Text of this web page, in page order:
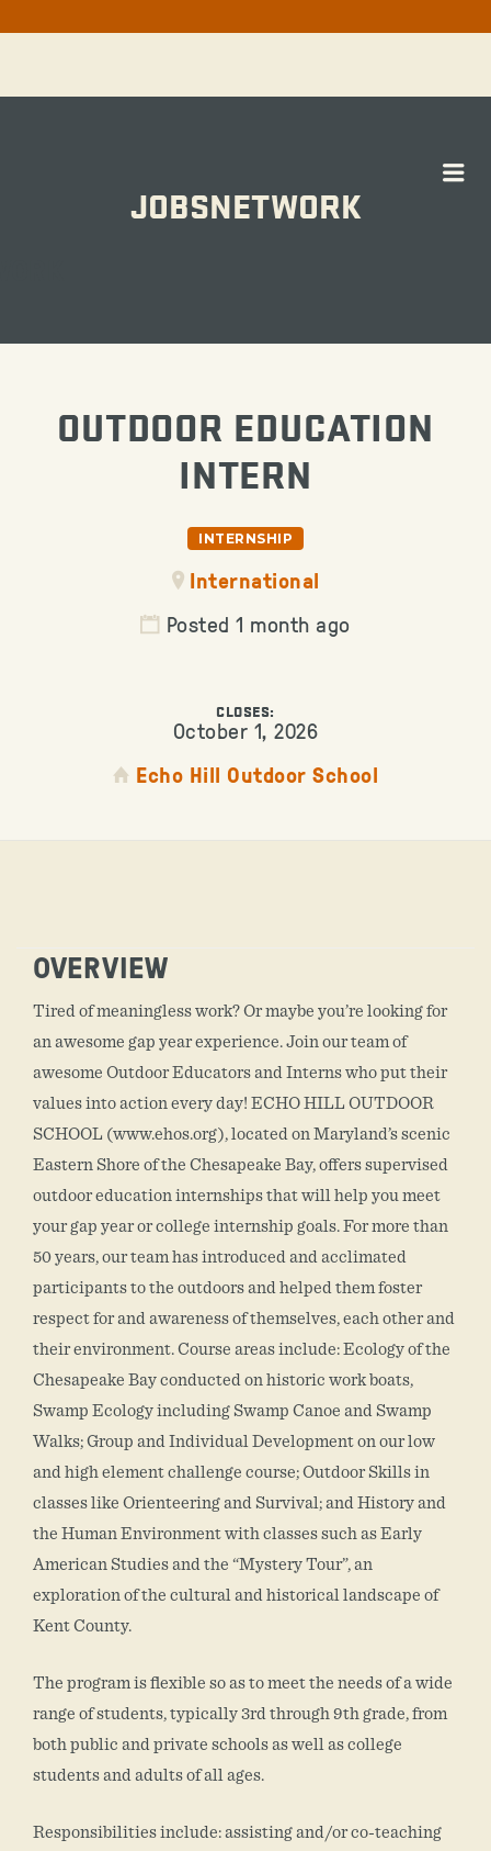
JOBSNETWORK
OUTDOOR EDUCATION
INTERN
INTERNSHIP
International
Posted 1 month ago
CLOSES:
October 1, 2026
Echo Hill Outdoor School
OVERVIEW
Tired of meaningless work? Or maybe you’re looking for
an awesome gap year experience. Join our team of
awesome Outdoor Educators and Interns who put their
values into action every day! ECHO HILL OUTDOOR
SCHOOL (www.ehos.org), located on Maryland’s scenic
Eastern Shore of the Chesapeake Bay, offers supervised
outdoor education internships that will help you meet
your gap year or college internship goals. For more than
50 years, our team has introduced and acclimated
participants to the outdoors and helped them foster
respect for and awareness of themselves, each other and
their environment. Course areas include: Ecology of the
Chesapeake Bay conducted on historic work boats,
Swamp Ecology including Swamp Canoe and Swamp
Walks; Group and Individual Development on our low
and high element challenge course; Outdoor Skills in
classes like Orienteering and Survival; and History and
the Human Environment with classes such as Early
American Studies and the “Mystery Tour”, an
exploration of the cultural and historical landscape of
Kent County.
The program is flexible so as to meet the needs of a wide
range of students, typically 3rd through 9th grade, from
both public and private schools as well as college
students and adults of all ages.
Responsibilities include: assisting and/or co-teaching